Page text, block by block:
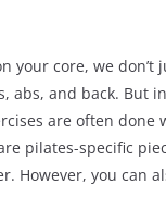
your core, we
abs, and back. But
are often
pilates-specific
However, you can